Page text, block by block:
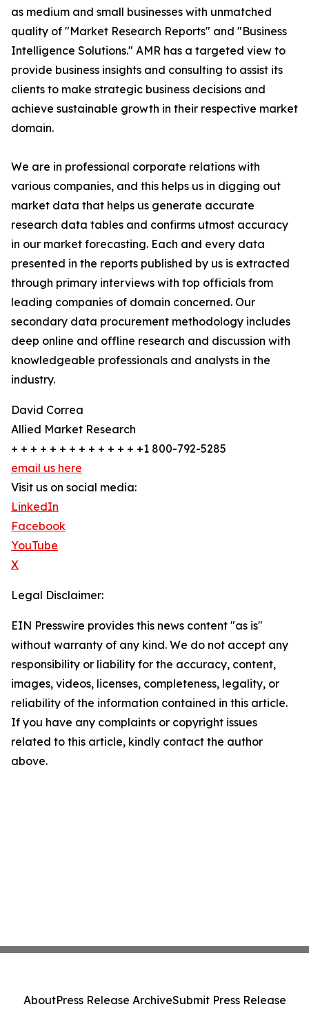
as medium and small businesses with unmatched
quality of "Market Research Reports" and "Business
Intelligence Solutions." AMR has a targeted view to
provide business insights and consulting to assist its
clients to make strategic business decisions and
achieve sustainable growth in their respective market
domain.
We are in professional corporate relations with
various companies, and this helps us in digging out
market data that helps us generate accurate
research data tables and confirms utmost accuracy
in our market forecasting. Each and every data
presented in the reports published by us is extracted
through primary interviews with top officials from
leading companies of domain concerned. Our
secondary data procurement methodology includes
deep online and offline research and discussion with
knowledgeable professionals and analysts in the
industry.
David Correa
Allied Market Research
+ + + + + + + + + + + + + +1 800-792-5285
email us here
Visit us on social media:
LinkedIn
Facebook
YouTube
X
Legal Disclaimer:
EIN Presswire provides this news content "as is"
without warranty of any kind. We do not accept any
responsibility or liability for the accuracy, content,
images, videos, licenses, completeness, legality, or
reliability of the information contained in this article.
If you have any complaints or copyright issues
related to this article, kindly contact the author
above.
AboutPress Release ArchiveSubmit Press Release